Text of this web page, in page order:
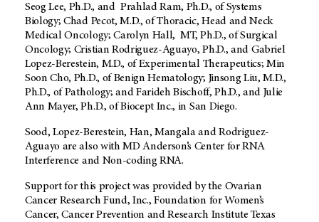
Seog Lee, Ph.D., and Prahlad Ram, Ph.D., of Systems
Biology; Chad Pecot, M.D., of Thoracic, Head and Neck
Medical Oncology; Carolyn Hall, MT, Ph.D., of Surgical
Oncology; Cristian Rodriguez-Aguayo, Ph.D., and Gabriel
Lopez-Berestein, M.D., of Experimental Therapeutics; Min
Soon Cho, Ph.D., of Benign Hematology; Jinsong Liu, M.D.,
Ph.D., of Pathology; and Farideh Bischoff, Ph.D., and Julie
Ann Mayer, Ph.D., of Biocept Inc., in San Diego.
Sood, Lopez-Berestein, Han, Mangala and Rodriguez-
Aguayo are also with MD Anderson’s Center for RNA
Interference and Non-coding RNA.
Support for this project was provided by the Ovarian
Cancer Research Fund, Inc., Foundation for Women’s
Cancer, Cancer Prevention and Research Institute Texas